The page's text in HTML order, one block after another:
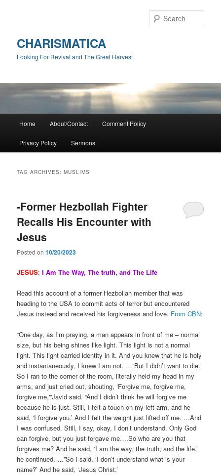
CHARISMATICA
Looking For Revival and The Great Harvest
Home About/Contact Comment Policy
Privacy Policy Sermons
TAG ARCHIVES:MUSLIMS
-Former Hezbollah Fighter
Recalls His Encounter with
Jesus
Posted on10/20/2023
JESUS: I Am The Way, The truth, and The Life
Read this account of a former Hezbollah member that was
heading to the USA to commit acts of terror but encountered
Jesus instead and received his forgiveness and love. From CBN:
“One day, as I’m praying, a man appears in front of me – normal
size, but his being shines like light. This light is not a normal
light. This light carried identity in it. And you knew that he is holy
and instantaneously, I knew I am not. …”But I didn’t want to die.
So I ran to the corner of the room, literally held my head in my
arms, and just cried out, shouting, ‘Forgive me, forgive me,
forgive me,'”Javid said. “And I didn’t think he will forgive me
because he is just. Still, I felt a touch on my left arm, and he
said, ‘I forgive you.’ And I felt the weight just lifted off me. …And
I was confused. Still, I say, okay, I don’t understand. Only God
can forgive, but you just forgave me….So who are you that
forgives me? And he said, ‘I am the way, the truth, and the life,’
he continued. …”So I said, ‘I don’t understand what is your
name?’ And he said, ‘Jesus Christ.’